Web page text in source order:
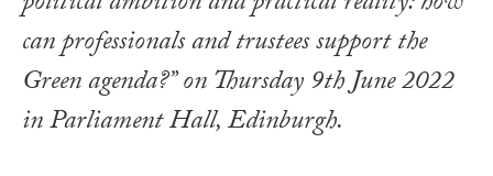
can professionals and trustees support the
Green agenda?” on Thursday 9th June 2022
in Parliament Hall, Edinburgh.